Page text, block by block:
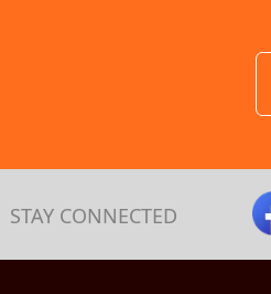
STAY CONNECTED